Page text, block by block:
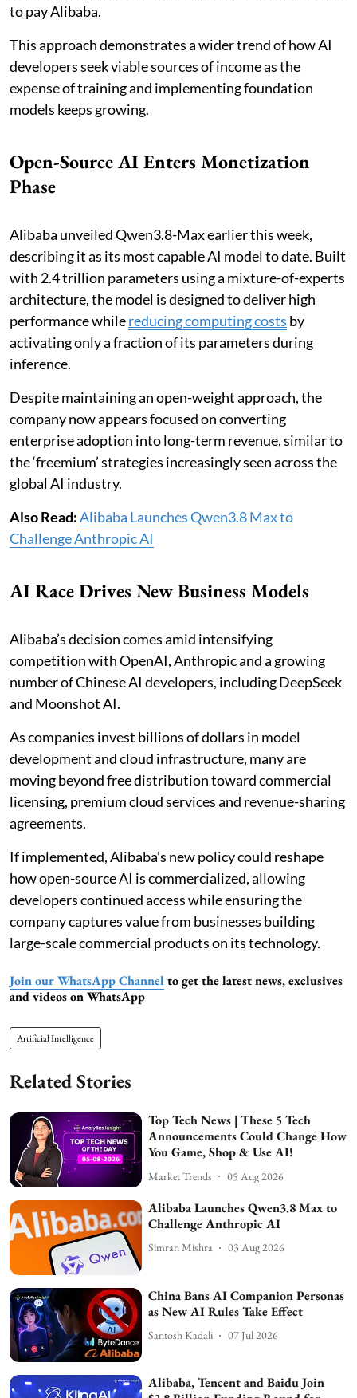
to pay Alibaba.
This approach demonstrates a wider trend of how AI
developers seek viable sources of income as the
expense of training and implementing foundation
models keeps growing.
Open-Source AI Enters Monetization
Phase
Alibaba unveiled Qwen3.8-Max earlier this week,
describing it as its most capable AI model to date. Built
with 2.4 trillion parameters using a mixture-of-experts
architecture, the model is designed to deliver high
performance whilereducing computing costs by
activating only a fraction of its parameters during
inference.
Despite maintaining an open-weight approach, the
company now appears focused on converting
enterprise adoption into long-term revenue, similar to
the ‘freemium’ strategies increasingly seen across the
global AI industry.
Also Read:Alibaba Launches Qwen3.8 Max to
Challenge Anthropic AI
AI Race Drives New Business Models
Alibaba’s decision comes amid intensifying
competition with OpenAI, Anthropic and a growing
number of Chinese AI developers, including DeepSeek
and Moonshot AI.
As companies invest billions of dollars in model
development and cloud infrastructure, many are
moving beyond free distribution toward commercial
licensing, premium cloud services and revenue-sharing
agreements.
If implemented, Alibaba’s new policy could reshape
how open-source AI is commercialized, allowing
developers continued access while ensuring the
company captures value from businesses building
large-scale commercial products on its technology.
Join our WhatsApp Channel to get the latest news, exclusives
and videos on WhatsApp
Artificial Intelligence
Related Stories
Top Tech News | These 5 Tech
Announcements Could Change How
You Game, Shop & Use AI!
Market Trends 05 Aug 2026
Alibaba Launches Qwen3.8 Max to
Challenge Anthropic AI
Simran Mishra 03 Aug 2026
China Bans AI Companion Personas
as New AI Rules Take Effect
Santosh Kadali 07 Jul 2026
Alibaba, Tencent and Baidu Join